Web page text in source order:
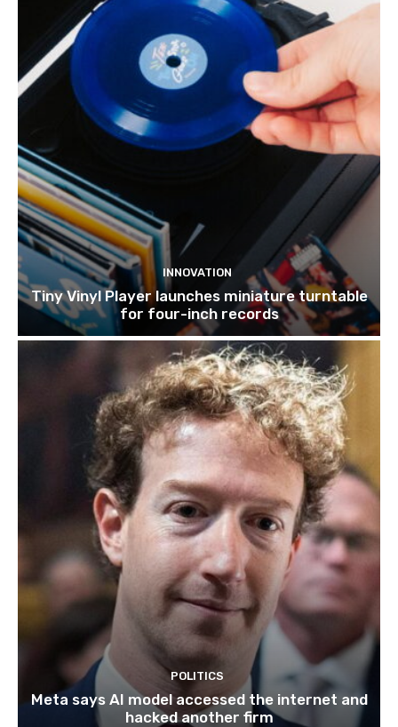
INNOVATION
Tiny Vinyl Player launches miniature turntable
for four-inch records
POLITICS
Meta says AI model accessed the internet and
hacked another firm